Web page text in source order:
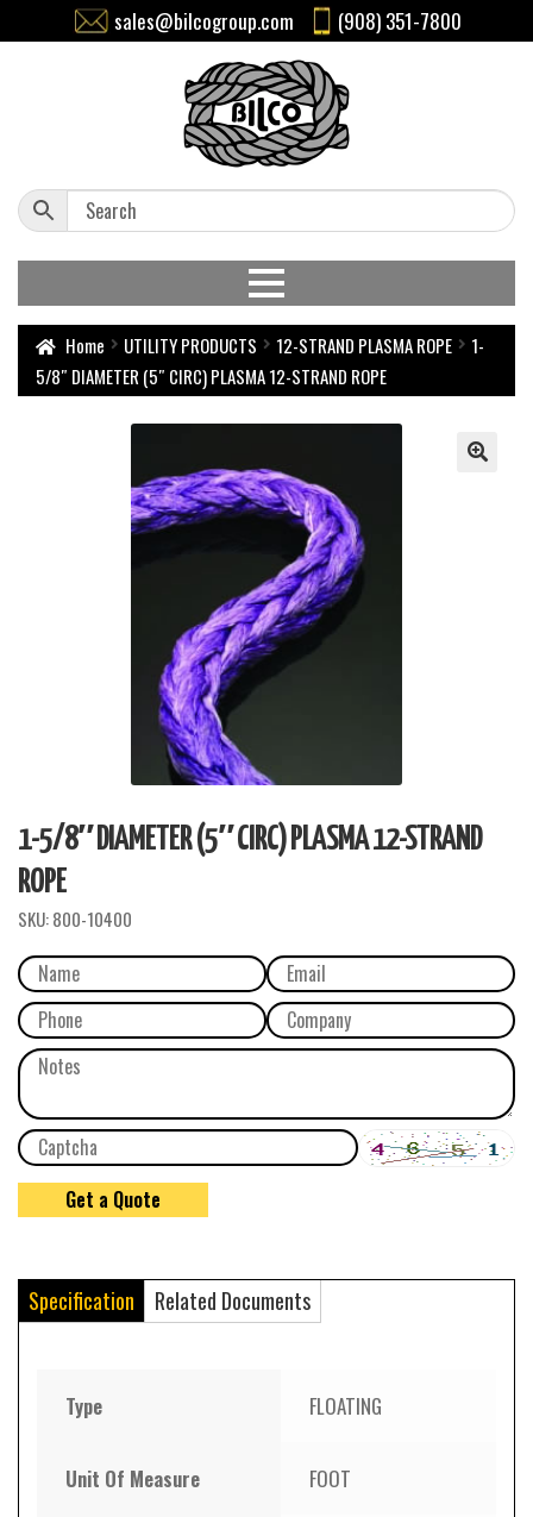
sales@bilcogroup.com (908) 351-7800
Home UTILITY PRODUCTS 12-STRAND PLASMA ROPE
1-
5/8″ DIAMETER (5″ CIRC) PLASMA 12-STRAND ROPE
1-5/8″ DIAMETER (5″ CIRC) PLASMA 12-STRAND
ROPE
SKU:800-10400
Specification Related Documents
Type FLOATING
Unit Of Measure FOOT